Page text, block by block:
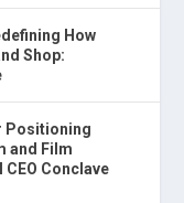
How
Shop:
Positioning
and Film
Conclave